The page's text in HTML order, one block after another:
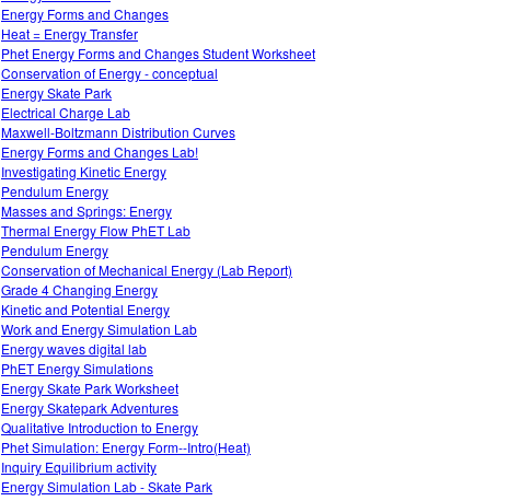
Energy Forms and Changes
Heat = Energy Transfer
Phet Energy Forms and Changes Student Worksheet
Conservation of Energy - conceptual
Energy Skate Park
Electrical Charge Lab
Maxwell-Boltzmann Distribution Curves
Energy Forms and Changes Lab!
Investigating Kinetic Energy
Pendulum Energy
Masses and Springs: Energy
Thermal Energy Flow PhET Lab
Pendulum Energy
Conservation of Mechanical Energy (Lab Report)
Grade 4 Changing Energy
Kinetic and Potential Energy
Work and Energy Simulation Lab
Energy waves digital lab
PhET Energy Simulations
Energy Skate Park Worksheet
Energy Skatepark Adventures
Qualitative Introduction to Energy
Phet Simulation: Energy Form--Intro(Heat)
Inquiry Equilibrium activity
Energy Simulation Lab - Skate Park